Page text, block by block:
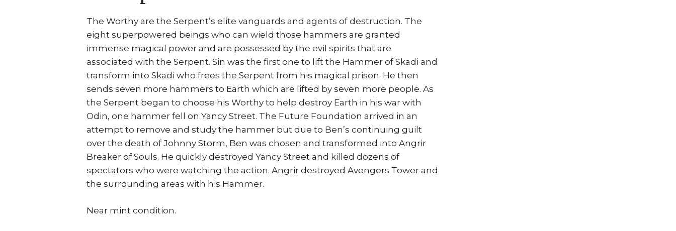
The Worthy are the Serpent’s elite vanguards and agents of destruction. The
eight superpowered beings who can wield those hammers are granted
immense magical power and are possessed by the evil spirits that are
associated with the Serpent. Sin was the first one to lift the Hammer of Skadi and
transform into Skadi who frees the Serpent from his magical prison. He then
sends seven more hammers to Earth which are lifted by seven more people. As
the Serpent began to choose his Worthy to help destroy Earth in his war with
Odin, one hammer fell on Yancy Street. The Future Foundation arrived in an
attempt to remove and study the hammer but due to Ben’s continuing guilt
over the death of Johnny Storm, Ben was chosen and transformed into Angrir
Breaker of Souls. He quickly destroyed Yancy Street and killed dozens of
spectators who were watching the action. Angrir destroyed Avengers Tower and
the surrounding areas with his Hammer.
Near mint condition.